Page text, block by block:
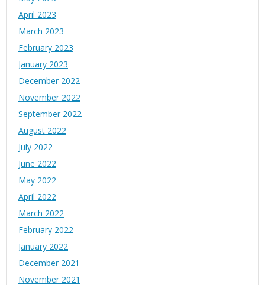
April 2023
March 2023
February 2023
January 2023
December 2022
November 2022
September 2022
August 2022
July 2022
June 2022
May 2022
April 2022
March 2022
February 2022
January 2022
December 2021
November 2021